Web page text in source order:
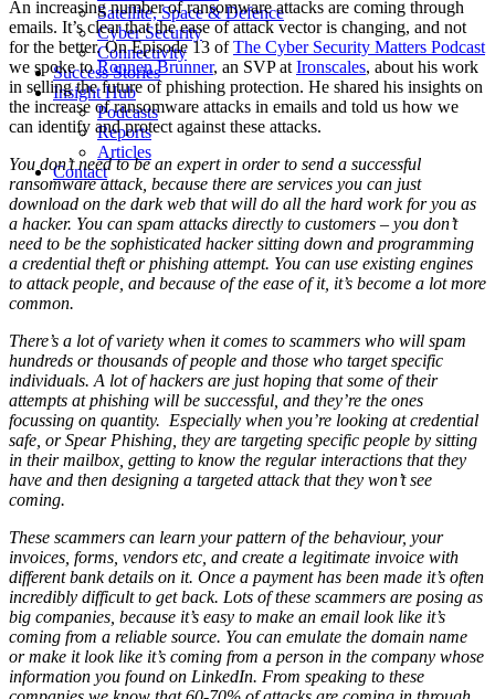
Satellite, Space & Defence
Cyber Security
Connectivity
Success Stories
Insight Hub
Podcasts
Reports
Articles
Contact
An increasing number of ransomware attacks are coming through
emails. It’s clear that the ease of attack vector is changing, and not
for the better. On Episode 13 ofThe Cyber Security Matters Podcast
we spoke toRonnen Brunner, an SVP at Ironscales, about his work
in selling the future of phishing protection. He shared his insights on
the increase of ransomware attacks in emails and told us how we
can identify and protect against these attacks.
You don’t need to be an expert in order to send a successful
ransomware attack, because there are services you can just
download on the dark web that will do all the hard work for you as
a hacker. You can spam attacks directly to customers – you don’t
need to be the sophisticated hacker sitting down and programming
a credential theft or phishing attempt. You can use existing engines
to attack people, and because of the ease of it, it’s become a lot more
common.
There’s a lot of variety when it comes to scammers who will spam
hundreds or thousands of people and those who target specific
individuals. A lot of hackers are just hoping that some of their
attempts at phishing will be successful, and they’re the ones
focussing on quantity. Especially when you’re looking at credential
safe, or Spear Phishing, they are targeting specific people by sitting
in their mailbox, getting to know the regular interactions that they
have and then designing a targeted attack that they won’t see
coming.
These scammers can learn your pattern of the behaviour, your
invoices, forms, vendors etc, and create a legitimate invoice with
different bank details on it. Once a payment has been made it’s often
incredibly difficult to get back. Lots of these scammers are posing as
big companies, because it’s easy to make an email look like it’s
coming from a reliable source. You can emulate the domain name
or make it look like it’s coming from a person in the company whose
information you found on LinkedIn. From speaking to these